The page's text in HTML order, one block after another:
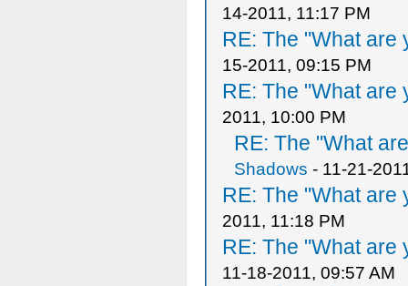
14-2011, 11:17 PM
RE: The "What are
15-2011, 09:15 PM
RE: The "What are
2011, 10:00 PM
RE: The "What
Shadows - 11-21-
RE: The "What are
2011, 11:18 PM
RE: The "What are
11-18-2011, 09:57 AM